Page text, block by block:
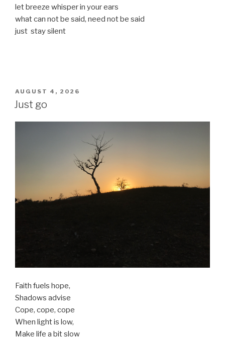
let breeze whisper in your ears
what can not be said, need not be said
just stay silent
POSTED
ON
AUGUST 4, 2026
Just go
Faith fuels hope,
Shadows advise
Cope, cope, cope
When light is low,
Make life a bit slow